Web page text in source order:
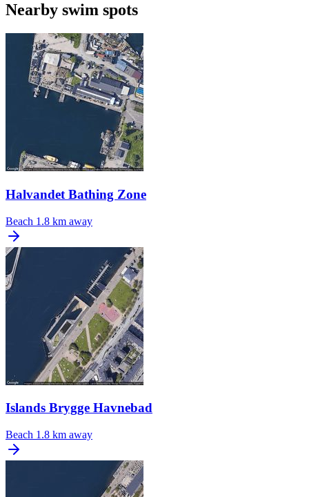
Nearby swim spots
Halvandet Bathing Zone
Beach 1.8 km away
Islands Brygge Havnebad
Beach 1.8 km away